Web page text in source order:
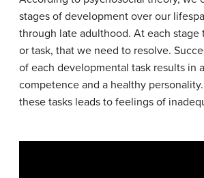
stages of development over our
through late adulthood. At each stage
or task, that we need to resolve.
of each developmental task results in
competence and a healthy
these tasks leads to feelings of